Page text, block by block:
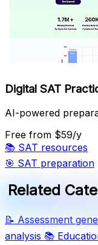
Digital SAT
AI-powered
Free from $59/y
📚 SAT resources
🎯 SAT preparation
Related
📝 Assessment
analysis 📚